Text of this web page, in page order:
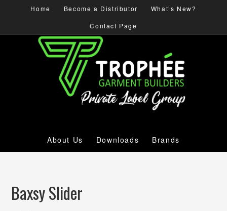
Home Become a Distributor
What’s New?
Contact Page
About Us Downloads Brands
Baxsy Slider